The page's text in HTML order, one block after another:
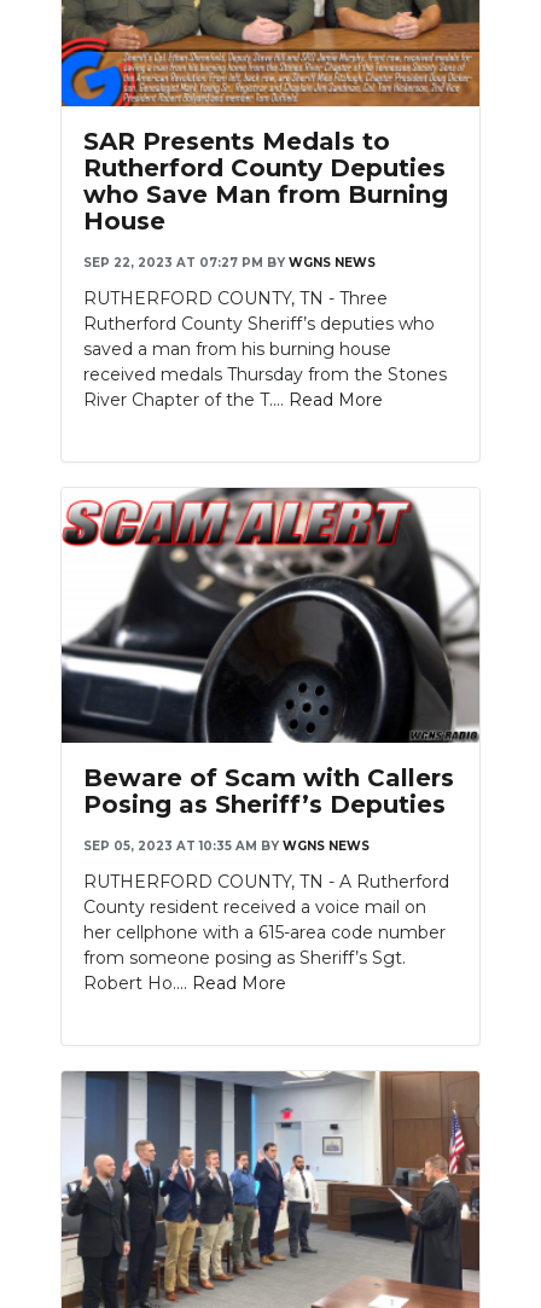
SAR Presents Medals to
Rutherford County Deputies
who Save Man from Burning
House
SEP 22, 2023 AT 07:27 PM BY WGNS NEWS
RUTHERFORD COUNTY, TN - Three
Rutherford County Sheriff’s deputies who
saved a man from his burning house
received medals Thursday from the Stones
River Chapter of the T.... Read More
Beware of Scam with Callers
Posing as Sheriff’s Deputies
SEP 05, 2023 AT 10:35 AM BY WGNS NEWS
RUTHERFORD COUNTY, TN - A Rutherford
County resident received a voice mail on
her cellphone with a 615-area code number
from someone posing as Sheriff’s Sgt.
Robert Ho.... Read More